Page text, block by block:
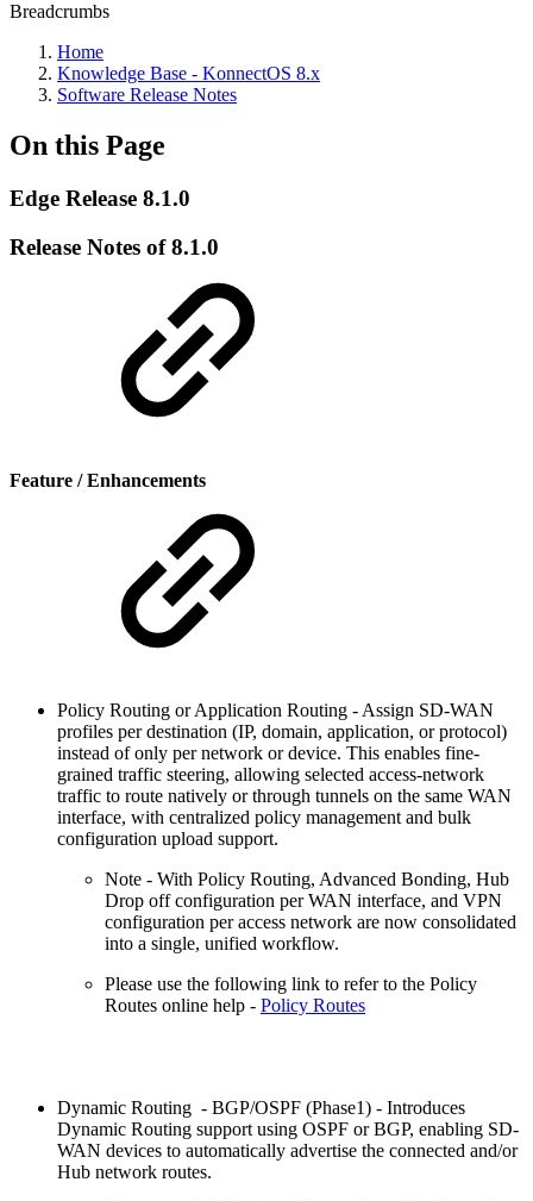
Breadcrumbs
Home
Knowledge Base - KonnectOS 8.x
Software Release Notes
On this Page
Edge Release 8.1.0
Release Notes of 8.1.0
Feature / Enhancements
Policy Routing or Application Routing - Assign SD-WAN
profiles per destination (IP, domain, application, or protocol)
instead of only per network or device. This enables fine-
grained traffic steering, allowing selected access-network
traffic to route natively or through tunnels on the same WAN
interface, with centralized policy management and bulk
configuration upload support.
Note - With Policy Routing, Advanced Bonding, Hub
Drop off configuration per WAN interface, and VPN
configuration per access network are now consolidated
into a single, unified workflow.
Please use the following link to refer to the Policy
Routes online help - Policy Routes
Dynamic Routing - BGP/OSPF (Phase1) - Introduces
Dynamic Routing support using OSPF or BGP, enabling SD-
WAN devices to automatically advertise the connected and/or
Hub network routes.